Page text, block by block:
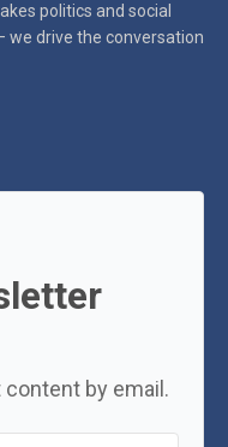
politics and social
we drive the conversation
by email.